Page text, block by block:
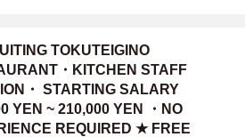
TOKUTEIGINO
・KITCHEN STAFF
・ STARTING SALARY
YEN ~ 210,000 YEN ・NO
REQUIRED ★ FREE